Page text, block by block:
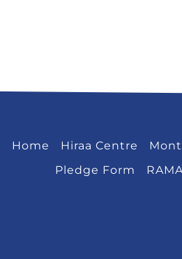
Home Hiraa Centre
Pledge Form